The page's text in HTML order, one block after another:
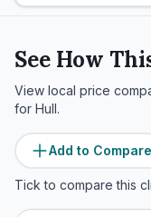
See How
View local price
for Hull.
Add to Compare
Tick to compare this